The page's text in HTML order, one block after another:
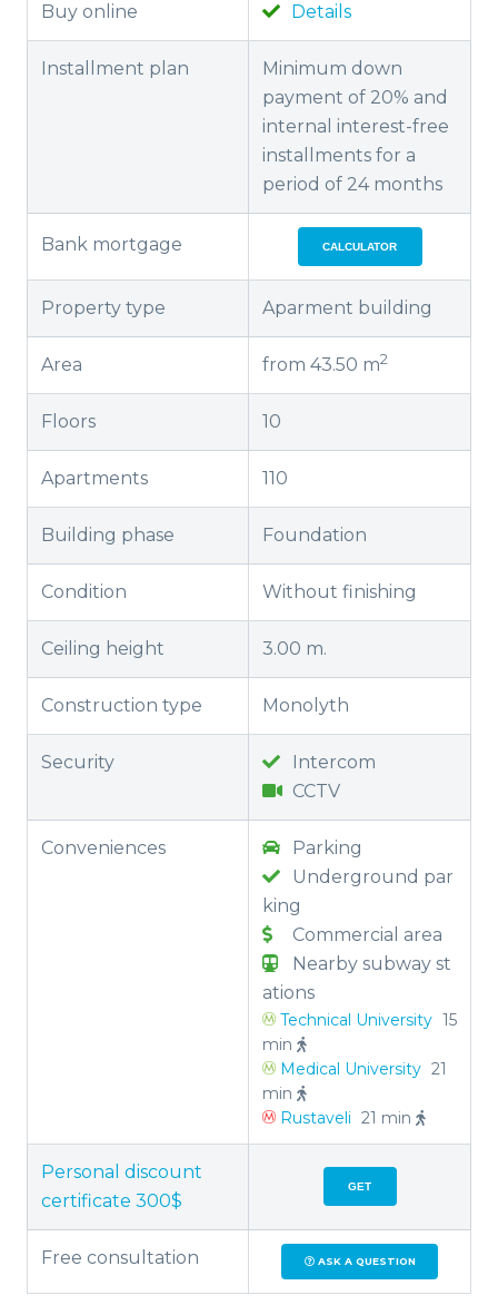
Buy online Details
Installment plan
Minimum down
payment of 20% and
internal interest-free
installments for a
period of 24 months
Bank mortgage CALCULATOR
Property type Aparment building
Area from 43.50 m2
Floors 10
Apartments 110
Building phase Foundation
Condition Without finishing
Ceiling height 3.00 m.
Construction type Monolyth
Security
Intercom
CCTV
Conveniences
Parking
Underground par
king
Commercial area
Nearby subway st
ations
Technical University 15
min
Medical University 21
min
Rustaveli 21 min
Personal discount
certificate 300$
GET
Free consultation ASK A QUESTION